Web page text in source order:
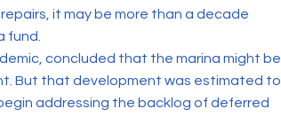
it may be more than a decade
fund.
concluded that the marina might be
But that development was estimated to
addressing the backlog of deferred